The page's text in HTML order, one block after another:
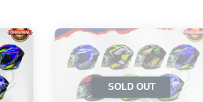
SOLD OUT